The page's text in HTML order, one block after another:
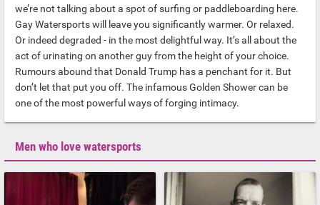
we’re not talking about a spot of surfing or paddleboarding here.
Gay Watersports will leave you significantly warmer. Or relaxed.
Or indeed degraded - in the most delightful way. It’s all about the
act of urinating on another guy from the height of your choice.
Rumours abound that Donald Trump has a penchant for it. But
don’t let that put you off. The infamous Golden Shower can be
one of the most powerful ways of forging intimacy.
Men who love watersports